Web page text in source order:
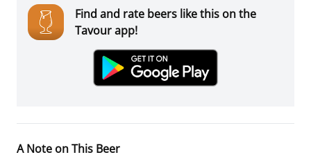
Find and rate beers like this on the
Tavour app!
A Note on This Beer